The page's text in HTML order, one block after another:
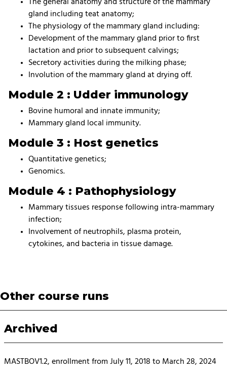
The general anatomy and structure of the mammary
gland including teat anatomy;
The physiology of the mammary gland including:
Development of the mammary gland prior to first
lactation and prior to subsequent calvings;
Secretory activities during the milking phase;
Involution of the mammary gland at drying off.
Module 2 : Udder immunology
Bovine humoral and innate immunity;
Mammary gland local immunity.
Module 3 : Host genetics
Quantitative genetics;
Genomics.
Module 4 : Pathophysiology
Mammary tissues response following intra-mammary
infection;
Involvement of neutrophils, plasma protein,
cytokines, and bacteria in tissue damage.
Other course runs
Archived
MASTBOV1.2, enrollment from July 11, 2018 to March 28, 2024